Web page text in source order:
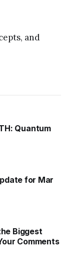
and
Quantum
for Mar
Biggest
Comments